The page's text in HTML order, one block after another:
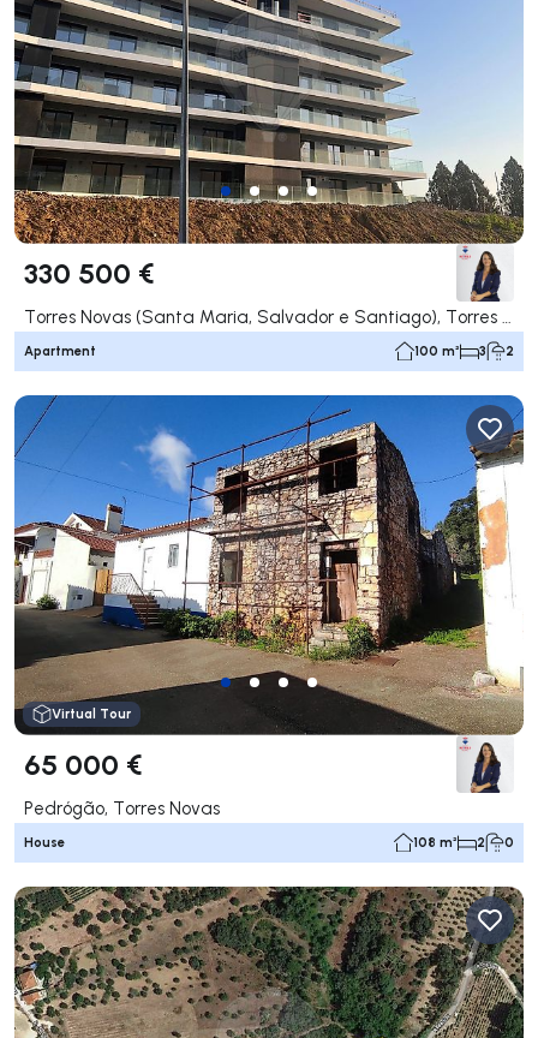
330 500 €
Torres Novas (Santa Maria, Salvador e Santiago), Torres Novas
Apartment 100 m² 3 2
Virtual Tour
65 000 €
Pedrógão, Torres Novas
House 108 m² 2 0